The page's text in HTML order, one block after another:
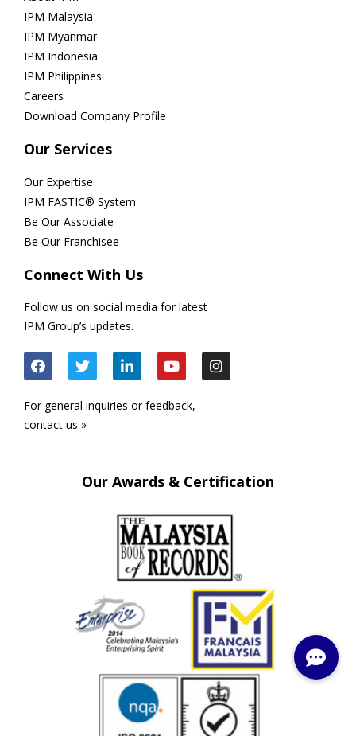
IPM Malaysia
IPM Myanmar
IPM Indonesia
IPM Philippines
Careers
Download Company Profile
Our Services
Our Expertise
IPM FASTIC® System
Be Our Associate
Be Our Franchisee
Connect With Us
Follow us on social media for latest
IPM Group’s updates.
For general inquiries or feedback,
contact us »
Our Awards & Certification